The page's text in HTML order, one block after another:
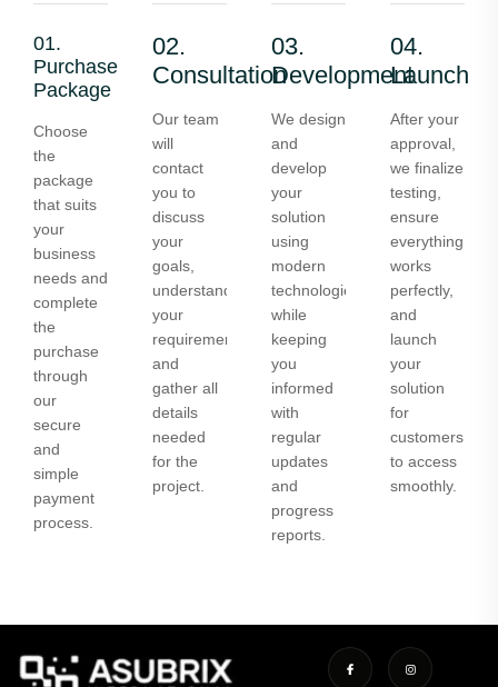
01.
Purchase
Package
Choose
the
package
that suits
your
business
needs and
complete
the
purchase
through
our
secure
and
simple
payment
process.
02.
Consultation
Our team
will
contact
you to
discuss
your
goals,
understand
your
requirements,
and
gather all
details
needed
for the
project.
03.
Development
We design
and
develop
your
solution
using
modern
technologies
while
keeping
you
informed
with
regular
updates
and
progress
reports.
04.
Launch
After your
approval,
we finalize
testing,
ensure
everything
works
perfectly,
and
launch
your
solution
for
customers
to access
smoothly.